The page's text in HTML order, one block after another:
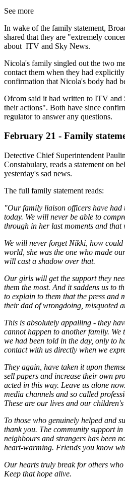
See more
In wake of the family statement,
shared that they are "extremely
about ITV and Sky News.
Nicola's family singled out the two
contact them when they had
confirmation that Nicola's body had
Ofcom said it had written to ITV and
their actions". Both have since
regulator to answer any questions.
February 21 - Family
Detective Chief Superintendent
Constabulary, reads a statement on
yesterday's sad news.
The full family statement reads:
"Our family liaison officers have
today. We will never be able to
through in her last moments and that
We will never forget Nikki, how
world, she was the one who made
will cast a shadow over that.
Our girls will get the support they
them the most. And it saddens us to
to explain to them that the press and
their dad of wrongdoing, misquoted
This is absolutely appalling - they
cannot happen to another family.
we had been told in the day, only to
contact with us directly when we
They again, have taken it upon
sell papers and increase their own
acted in this way. Leave us alone
media channels and so called
These are our lives and our children's
To those who genuinely helped and
thank you. The community support in
neighbours and strangers has been
heart-warming. Friends you know
Our hearts truly break for others who
Keep that hope alive.